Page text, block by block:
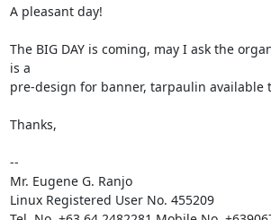
A pleasant day!
The BIG DAY is coming, may I ask the
is a
pre-design for banner, tarpaulin available
Thanks,
--
Mr. Eugene G. Ranjo
Linux Registered User No. 455209